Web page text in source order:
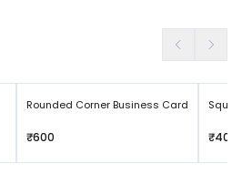
Rounded Corner Business Card
₹600 ₹400